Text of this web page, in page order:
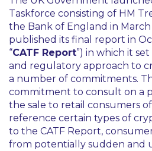
Taskforce consisting of HM
the Bank of England in March
published its final report in
“CATF Report”) in which it
and regulatory approach to
a number of commitments.
commitment to consult on a
the sale to retail consumers
reference certain types of
to the CATF Report,
from potentially sudden and